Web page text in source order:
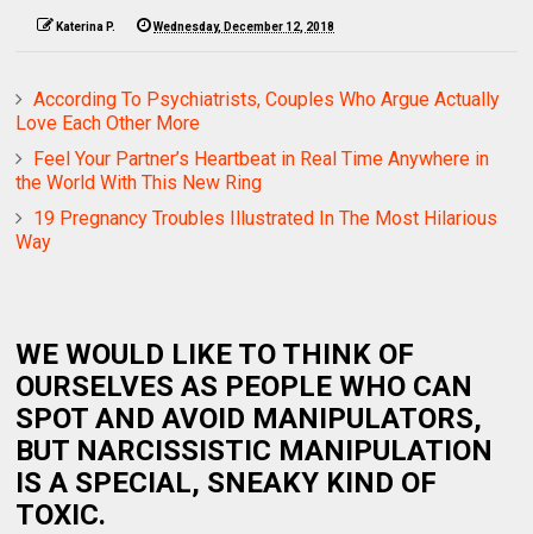
Katerina P. Wednesday, December 12, 2018
According To Psychiatrists, Couples Who Argue Actually
Love Each Other More
Feel Your Partner’s Heartbeat in Real Time Anywhere in
the World With This New Ring
19 Pregnancy Troubles Illustrated In The Most Hilarious
Way
WE WOULD LIKE TO THINK OF
OURSELVES AS PEOPLE WHO CAN
SPOT AND AVOID MANIPULATORS,
BUT NARCISSISTIC MANIPULATION
IS A SPECIAL, SNEAKY KIND OF
TOXIC.